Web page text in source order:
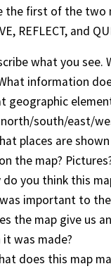
the first of the two
REFLECT, and
what you see.
information
geographic
north/south/east/
places are
the map?
do you think this
important to
the map give us
was made?
does this map